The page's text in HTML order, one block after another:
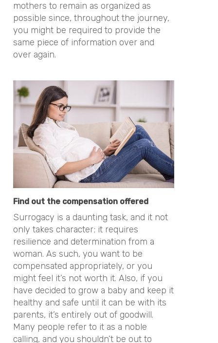
mothers to remain as organized as
possible since, throughout the journey,
you might be required to provide the
same piece of information over and
over again.
Find out the compensation offered
Surrogacy is a daunting task, and it not
only takes character; it requires
resilience and determination from a
woman. As such, you want to be
compensated appropriately, or you
might feel it’s not worth it. Also, if you
have decided to grow a baby and keep it
healthy and safe until it can be with its
parents, it’s entirely out of goodwill.
Many people refer to it as a noble
calling, and you shouldn’t be out to